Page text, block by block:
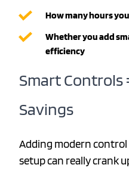
How many hours
Whether you add
efficiency
Smart Controls
Savings
Adding modern control
setup can really crank